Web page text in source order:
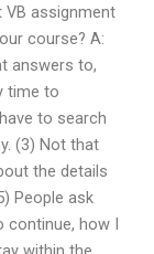
assignment
course? A:
answers to,
time to
to search
(3) Not that
the details
People ask
continue, how I